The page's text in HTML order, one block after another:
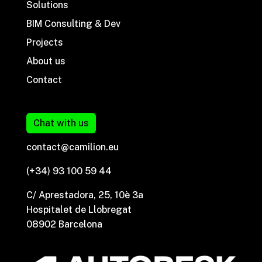
Solutions
BIM Consulting & Dev
Projects
About us
Contact
Chat with us
contact@camilion.eu
(+34) 93 100 59 44
C/ Aprestadora, 25, 10è 3a
Hospitalet de Llobregat
08902 Barcelona